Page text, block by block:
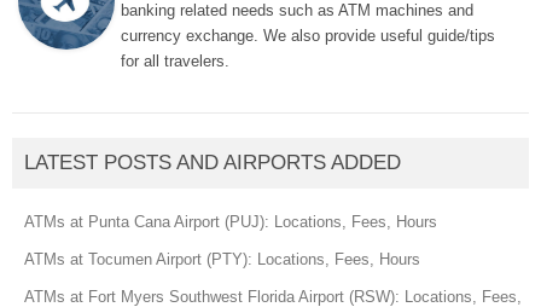
banking related needs such as ATM machines and
currency exchange. We also provide useful guide/tips
for all travelers.
LATEST POSTS AND AIRPORTS ADDED
ATMs at Punta Cana Airport (PUJ): Locations, Fees, Hours
ATMs at Tocumen Airport (PTY): Locations, Fees, Hours
ATMs at Fort Myers Southwest Florida Airport (RSW): Locations, Fees,